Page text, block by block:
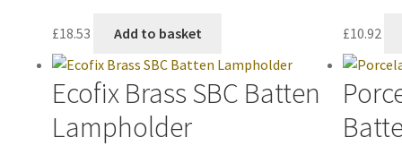
£18.53 Add to basket £10.92
Ecofix Brass SBC Batten
Lampholder